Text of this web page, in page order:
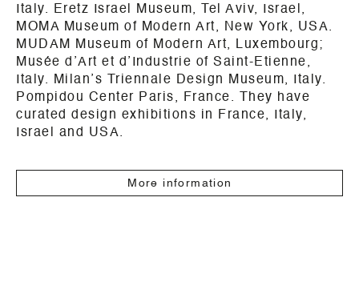
Italy. Eretz Israel Museum, Tel Aviv, Israel,
MOMA Museum of Modern Art, New York, USA.
MUDAM Museum of Modern Art, Luxembourg;
Musée d’Art et d’Industrie of Saint-Etienne,
Italy. Milan’s Triennale Design Museum, Italy.
Pompidou Center Paris, France. They have
curated design exhibitions in France, Italy,
Israel and USA.
More information